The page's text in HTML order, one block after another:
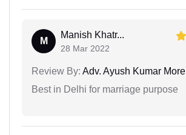
M
Manish Khatr...
28 Mar 2022
Review By: Adv. Ayush Kumar More
Best in Delhi for marriage purpose